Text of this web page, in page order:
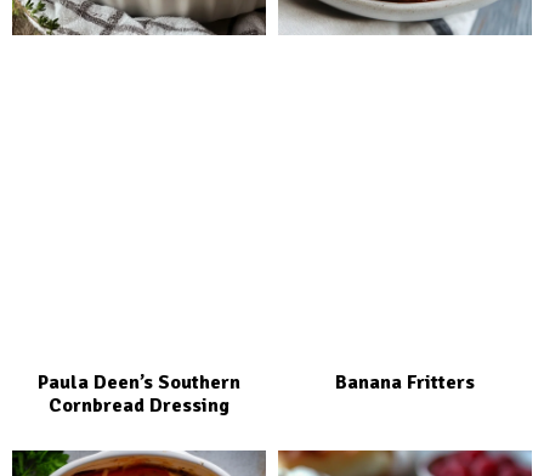
Paula Deen’s Southern
Cornbread Dressing
Banana Fritters